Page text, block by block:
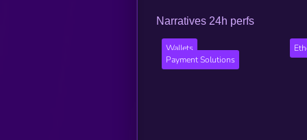
Narratives 24h perfs
Wallets
Payment Solutions